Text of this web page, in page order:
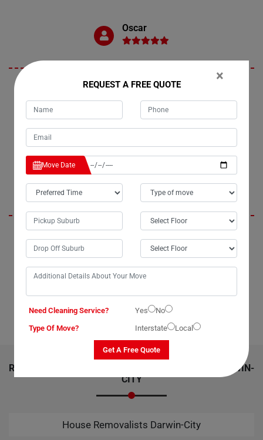
Oscar
"Darwin-City is where I recently availed Moving Champs services to
exceptional service. They handled the move with utmost care,
ensuring that my dining table arrived safely and in pristine condition.
From packing to delivery, everything was executed with proficiency.
Thank you, Moving Champs, for a job well done!."
Marie
further than Moving Champs. I recently utilized their service to move
my dining table, and I couldn't be more satisfied. Whether you're
moving locally within Darwin-City or interstate across Australia, Moving
Champs dining table removalists service is the way to go. Their
RELATED MOVING AND CLEANING SERVICES IN DARWIN-
CITY
House Removalists Darwin-City
×
REQUEST A FREE QUOTE
Move Date
Need Cleaning Service? Yes
No
Type Of Move?
Interstate Local
Get A Free Quote